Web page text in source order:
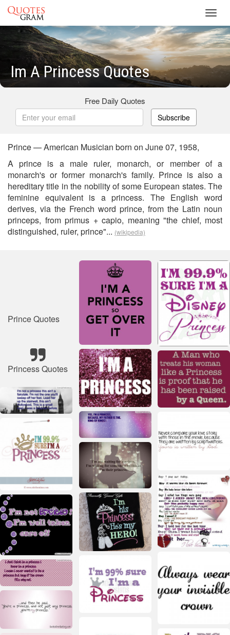
Im A Princess Quotes
Free Daily Quotes
Subscribe
Prince — American Musician born on June 07, 1958,
A prince is a male ruler, monarch, or member of a
monarch's or former monarch's family. Prince is also a
hereditary title in the nobility of some European states. The
feminine equivalent is a princess. The English word
derives, via the French word prince, from the Latin noun
princeps, from primus + capio, meaning "the chief, most
distinguished, ruler, prince"... (wikipedia)
Prince Quotes
Princess Quotes